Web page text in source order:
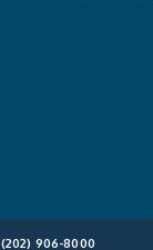
(202) 906-8000